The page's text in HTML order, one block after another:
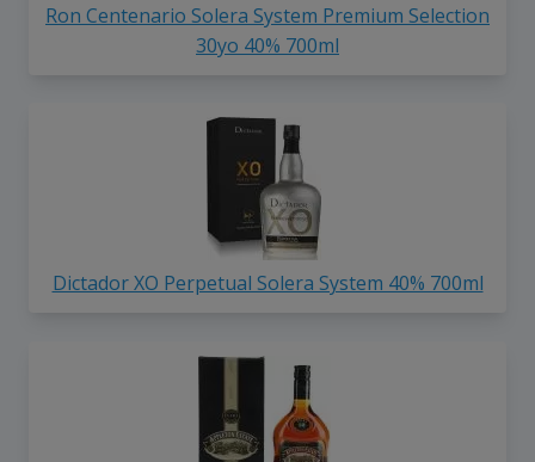
Ron Centenario Solera System Premium Selection
30yo 40% 700ml
Dictador XO Perpetual Solera System 40% 700ml